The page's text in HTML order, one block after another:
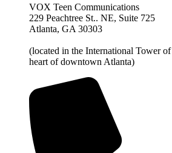
VOX Teen Communications
229 Peachtree St.. NE, Suite 725
Atlanta, GA 30303
(located in the International Tower
heart of downtown Atlanta)